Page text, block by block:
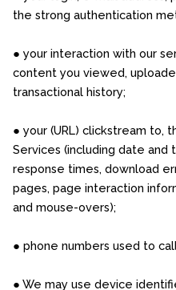
the strong authentication
● your interaction with our
content you viewed,
transactional history;
● your (URL) clickstream to,
Services (including date and
response times, download
pages, page interaction
and mouse-overs);
● phone numbers used to
● We may use device